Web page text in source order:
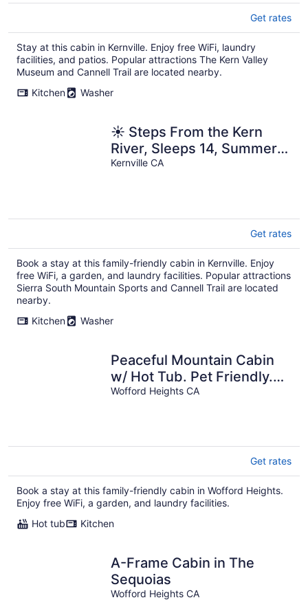
Get rates
Stay at this cabin in Kernville. Enjoy free WiFi, laundry
facilities, and patios. Popular attractions The Kern Valley
Museum and Cannell Trail are located nearby.
Kitchen
Washer
☀️ Steps From the Kern
River, Sleeps 14, Summer
Dates Booking Fast
Kernville CA
Get rates
Book a stay at this family-friendly cabin in Kernville. Enjoy
free WiFi, a garden, and laundry facilities. Popular attractions
Sierra South Mountain Sports and Cannell Trail are located
nearby.
Kitchen
Washer
Peaceful Mountain Cabin
w/ Hot Tub. Pet Friendly.
By Lake Isabella & Kern
Wofford Heights CA
Get rates
Book a stay at this family-friendly cabin in Wofford Heights.
Enjoy free WiFi, a garden, and laundry facilities.
Hot tub
Kitchen
A-Frame Cabin in The
Sequoias
Wofford Heights CA